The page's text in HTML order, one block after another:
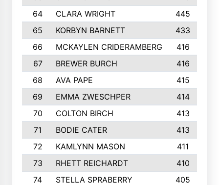
64
CLARA WRIGHT
445
65
KORBYN BARNETT
433
66
MCKAYLEN CRIDERAMBERG
416
67
BREWER BURCH
416
68
AVA PAPE
415
69
EMMA ZWESCHPER
414
70
COLTON BIRCH
413
71
BODIE CATER
413
72
KAMLYNN MASON
411
73
RHETT REICHARDT
410
74
STELLA SPRABERRY 405